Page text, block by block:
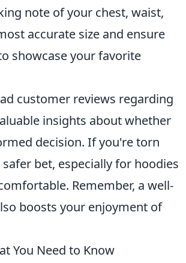
note of your chest, waist,
accurate size and ensure
showcase your favorite
customer reviews regarding
insights about whether
decision. If you're torn
bet, especially for hoodies
Remember, a well-
boosts your enjoyment of
You Need to Know